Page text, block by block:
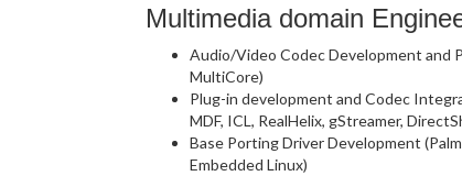
Multimedia domain
Audio/Video Codec Development and
MultiCore)
Plug-in development and Codec
MDF, ICL, RealHelix, gStreamer,
Base Porting Driver Development
Embedded Linux)